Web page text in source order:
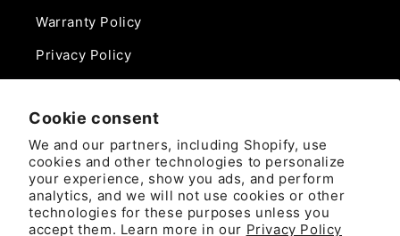
Cookie consent
We and our partners, including Shopify, use
cookies and other technologies to personalize
your experience, show you ads, and perform
analytics, and we will not use cookies or other
technologies for these purposes unless you
accept them. Learn more in our Privacy Policy
Warranty Policy
Privacy Policy
Phone:
888-975-0859
Email:
sales@camlockdirect.com